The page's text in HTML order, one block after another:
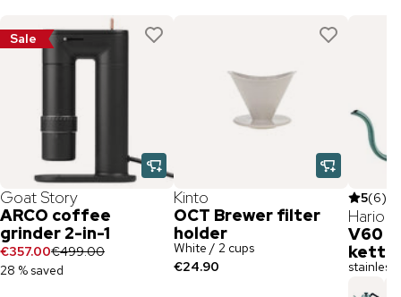
Sale
Goat Story
ARCO coffee
grinder 2-in-1
€357.00€499.00
28 % saved
Kinto
OCT Brewer filter
holder
White / 2 cups
€24.90
5(6)
Hario
V60
kettle
stainless